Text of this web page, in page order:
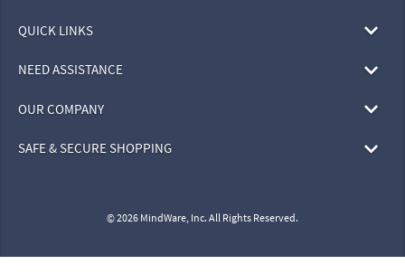
QUICK LINKS
NEED ASSISTANCE
OUR COMPANY
SAFE & SECURE SHOPPING
© 2026 MindWare, Inc. All Rights Reserved.